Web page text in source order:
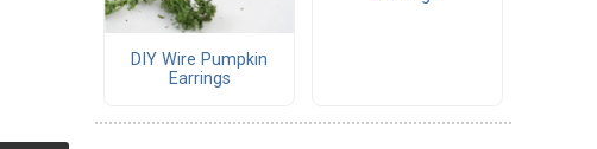
DIY Wire Pumpkin
Earrings